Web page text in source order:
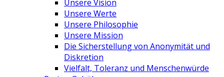
Unsere Vision
Unsere Werte
Unsere Philosophie
Unsere Mission
Die Sicherstellung von Anonymität und
Diskretion
Vielfalt, Toleranz und Menschenwürde